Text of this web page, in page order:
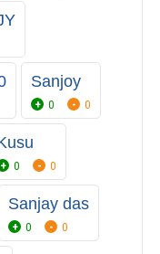
Sanjoy
0 0
0 0
Sanjay das
0 0